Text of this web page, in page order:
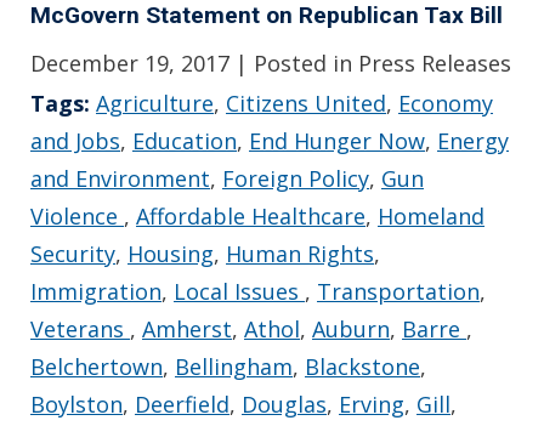
McGovern Statement on Republican Tax Bill
December 19, 2017 | Posted in Press Releases
Tags: Agriculture, Citizens United, Economy
and Jobs, Education, End Hunger Now, Energy
and Environment, Foreign Policy, Gun
Violence , Affordable Healthcare, Homeland
Security, Housing, Human Rights,
Immigration, Local Issues , Transportation,
Veterans , Amherst, Athol, Auburn, Barre ,
Belchertown, Bellingham, Blackstone,
Boylston, Deerfield, Douglas, Erving, Gill,